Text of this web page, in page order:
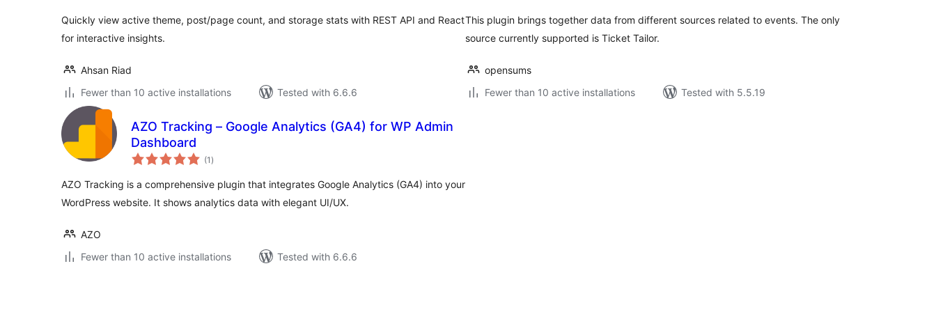
Quickly view active theme, post/page count, and storage stats with REST API and React
for interactive insights.
Ahsan Riad
Fewer than 10 active installations
Tested with 6.6.6
This plugin brings together data from different sources related to events. The only
source currently supported is Ticket Tailor.
opensums
Fewer than 10 active installations
Tested with 5.5.19
AZO Tracking – Google Analytics (GA4) for WP Admin
Dashboard
(1 total
ratings
)
AZO Tracking is a comprehensive plugin that integrates Google Analytics (GA4) into your
WordPress website. It shows analytics data with elegant UI/UX.
AZO
Fewer than 10 active installations
Tested with 6.6.6